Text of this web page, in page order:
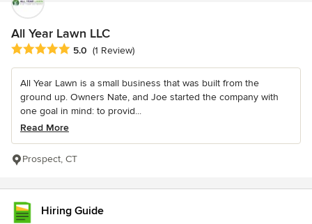
All Year Lawn LLC
Average rating: 5 out of 5 stars
5.0 (1 Review)
All Year Lawn is a small business that was built from the
ground up. Owners Nate, and Joe started the company with
one goal in mind: to provid...
Read More
Prospect, CT
Hiring Guide